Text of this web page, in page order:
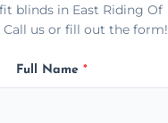
blinds in East Riding Of
Call us or fill out the form!
Full Name *